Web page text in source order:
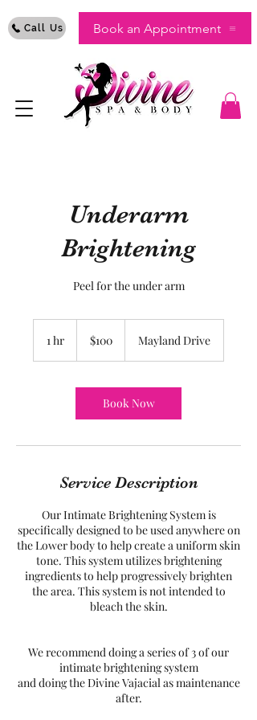
Call Us Book an Appointment
Underarm
Brightening
Peel for the under arm
1 hr
dollars$100 Mayland Drive
Book Now
Service Description
Our Intimate Brightening System is
specifically designed to be used anywhere on
the Lower body to help create a uniform skin
tone. This system utilizes brightening
ingredients to help progressively brighten
the area. This system is not intended to
bleach the skin.
We recommend doing a series of 3 of our
intimate brightening system
and doing the Divine Vajacial as maintenance
after.